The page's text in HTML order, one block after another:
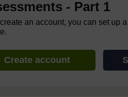
- Part 1
create an account, you can set up
Create account